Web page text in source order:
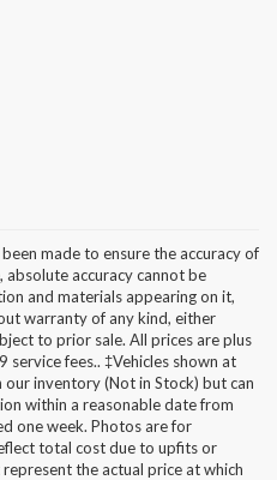
made to ensure the accuracy of
accuracy cannot be
and materials appearing on it,
warranty of any kind, either
to prior sale. All prices are plus
fees.. ‡Vehicles shown at
inventory (Not in Stock) but can
within a reasonable date from
one week. Photos are for
total cost due to upfits or
the actual price at which